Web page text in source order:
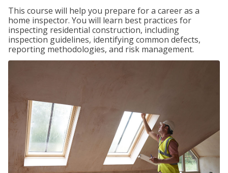
This course will help you prepare for a career as a
home inspector. You will learn best practices for
inspecting residential construction, including
inspection guidelines, identifying common defects,
reporting methodologies, and risk management.